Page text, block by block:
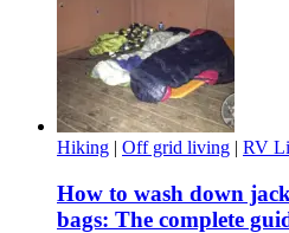
Hiking | Off grid living | RV
How to wash down
bags: The complete